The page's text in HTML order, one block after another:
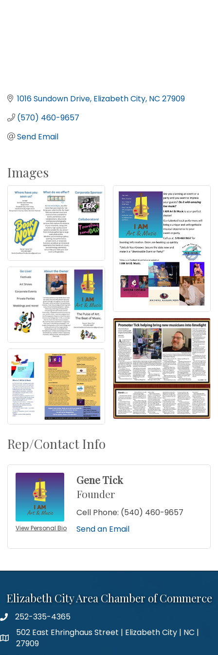
1016 Sundown Drive Elizabeth City NC 27909
(570) 460-9657
Send Email
Images
Rep/Contact Info
View Personal Bio
Gene Tick
Founder
Cell Phone: (540) 460-9657
Send an Email
Elizabeth City Area Chamber of Commerce
phone number
252-335-4365
map and address
502 East Ehringhaus Street | Elizabeth City | NC |
27909